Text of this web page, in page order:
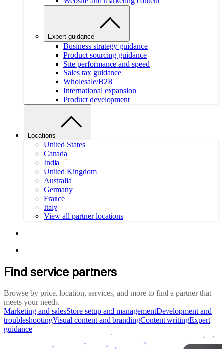
Expert guidance
Business strategy guidance
Product sourcing guidance
Site performance and speed
Sales tax guidance
Wholesale/B2B
International expansion
Product development
Locations
United States
Canada
India
United Kingdom
Australia
Germany
France
Italy
View all partner locations
Find service partners
Browse by price, location, services, and more to find a partner that
meets your needs.
Marketing and salesStore setup and managementDevelopment and
troubleshootingVisual content and brandingContent writingExpert
guidance